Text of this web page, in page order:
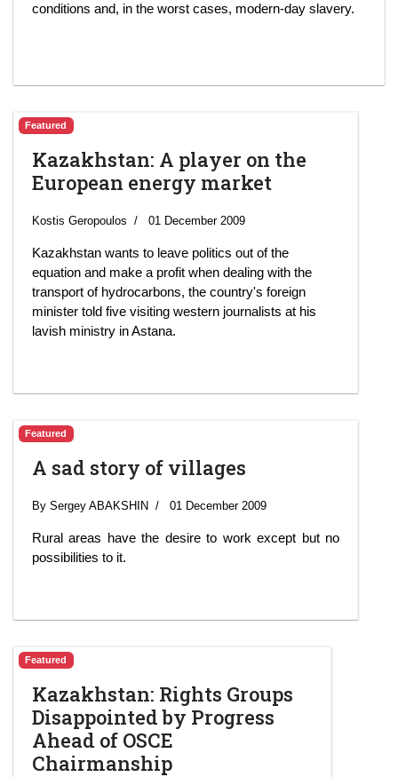
conditions and, in the worst cases, modern-day slavery.
Featured
Kazakhstan: A player on the
European energy market
Kostis Geropoulos 01 December 2009
Kazakhstan wants to leave politics out of the
equation and make a profit when dealing with the
transport of hydrocarbons, the country's foreign
minister told five visiting western journalists at his
lavish ministry in Astana.
Featured
A sad story of villages
By Sergey ABAKSHIN 01 December 2009
Rural areas have the desire to work except but no
possibilities to it.
Featured
Kazakhstan: Rights Groups
Disappointed by Progress
Ahead of OSCE
Chairmanship